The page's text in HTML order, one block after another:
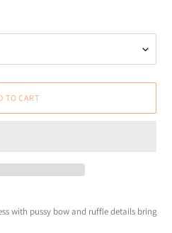
TO CART
with pussy bow and ruffle details bring